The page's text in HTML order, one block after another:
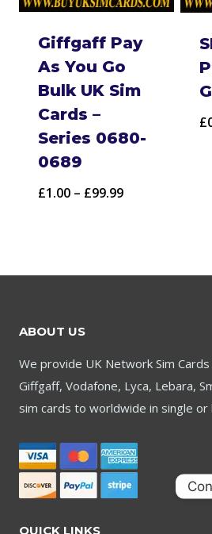
Giffgaff Pay
As You Go
Bulk UK Sim
Cards –
Series 0680-
0689
£1.00 – £99.99Price
£
ABOUT US
We provide UK Network Sim Cards
Giffgaff, Vodafone, Lyca, Lebara,
sim cards to worldwide in single or
QUICK LINKS